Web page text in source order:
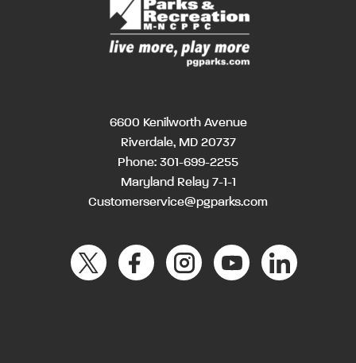
6600 Kenilworth Avenue
Riverdale, MD 20737
Phone: 301-699-2255
Maryland Relay 7-1-1
Customerservice@pgparks.com